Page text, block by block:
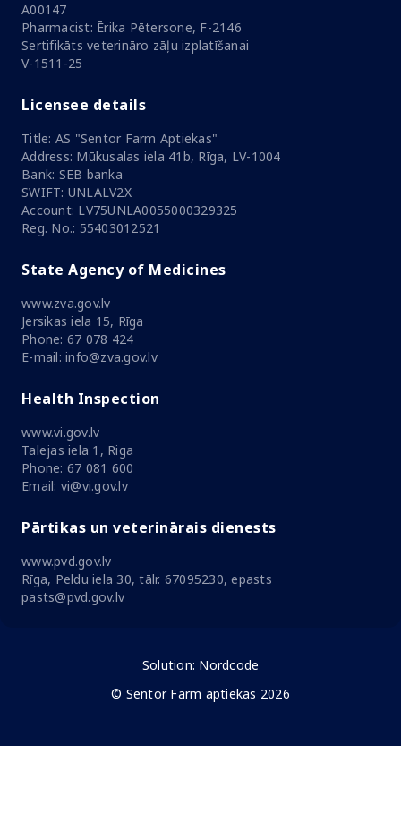
A00147
Pharmacist: Ērika Pētersone, F-2146
Sertifikāts veterināro zāļu izplatīšanai
V-1511-25
Licensee details
Title: AS "Sentor Farm Aptiekas"
Address: Mūkusalas iela 41b, Rīga, LV-1004
Bank: SEB banka
SWIFT: UNLALV2X
Account: LV75UNLA0055000329325
Reg. No.: 55403012521
State Agency of Medicines
www.zva.gov.lv
Jersikas iela 15, Rīga
Phone: 67 078 424
E-mail: info@zva.gov.lv
Health Inspection
www.vi.gov.lv
Talejas iela 1, Riga
Phone: 67 081 600
Email: vi@vi.gov.lv
Pārtikas un veterinārais dienests
www.pvd.gov.lv
Rīga, Peldu iela 30, tālr. 67095230, epasts
pasts@pvd.gov.lv
Solution: Nordcode
© Sentor Farm aptiekas 2026